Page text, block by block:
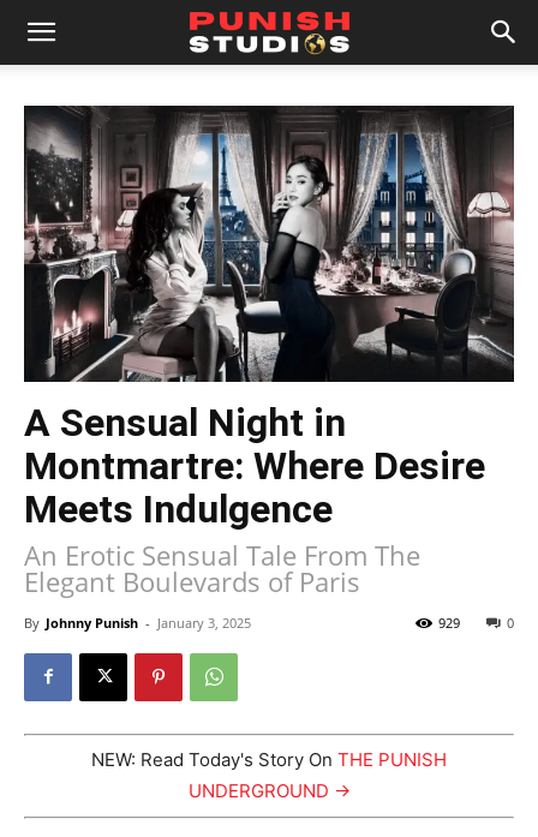
A Sensual Night in
Montmartre: Where Desire
Meets Indulgence
An Erotic Sensual Tale From The
Elegant Boulevards of Paris
By Johnny Punish - January 3, 2025 0
929
NEW: Read Today's Story On THE PUNISH
UNDERGROUND →